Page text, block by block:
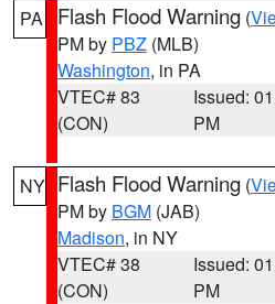
PA Flash Flood Warning (
PM by PBZ (MLB)
Washington, in PA
VTEC# 83
(CON)
Issued:
PM
NY Flash Flood Warning (
PM by BGM (JAB)
Madison, in NY
VTEC# 38
(CON)
Issued:
PM